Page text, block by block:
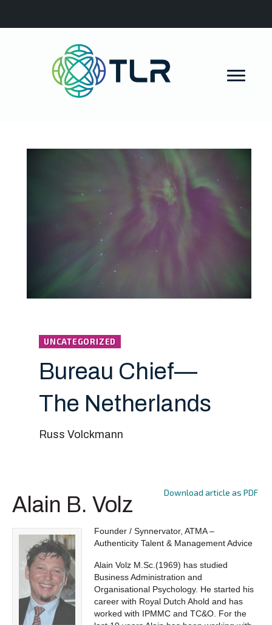
UNCATEGORIZED
Bureau Chief—
The Netherlands
Russ Volckmann
Download article as PDF
Alain B. Volz
Founder / Synnervator, ATMA –
Authenticity Talent & Management Advice
Alain Volz M.Sc.(1969) has studied
Business Administration and
Organisational Psychology. He started his
career with Royal Dutch Ahold and has
worked with IPMMC and TC&O. For the